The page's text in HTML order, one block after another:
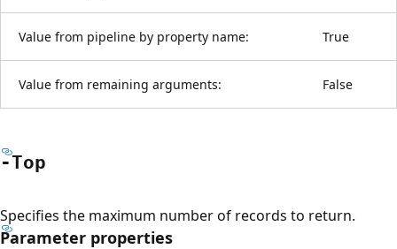
Value from pipeline by property name: True
Value from remaining arguments: False
-Top
Specifies the maximum number of records to return.
Parameter properties